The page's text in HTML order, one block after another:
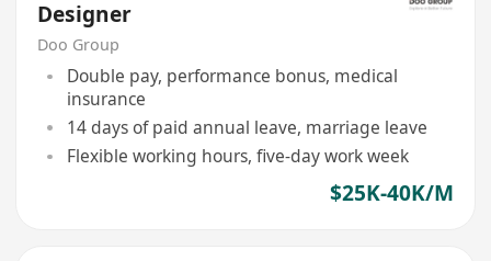
Designer
Doo Group
Double pay, performance bonus, medical
insurance
14 days of paid annual leave, marriage leave
Flexible working hours, five-day work week
$25K-40K/M